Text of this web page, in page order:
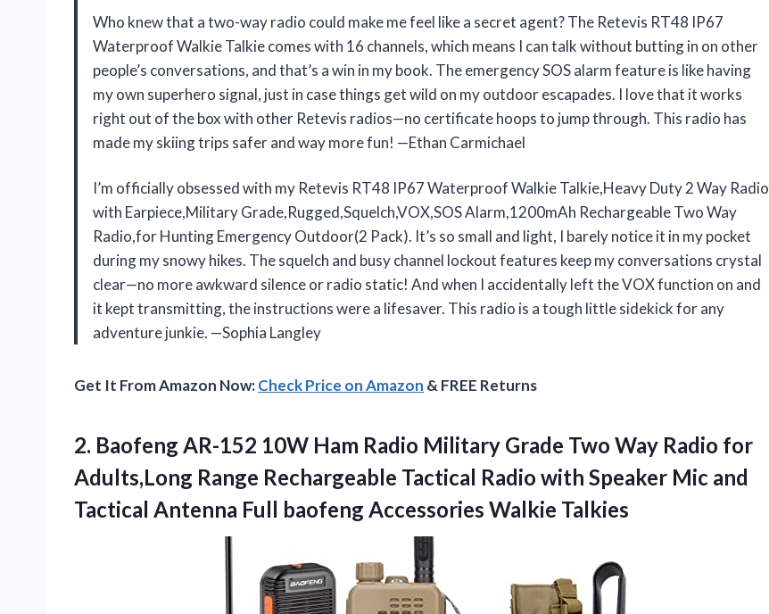
Who knew that a two-way radio could make me feel like a secret agent? The Retevis RT48 IP67
Waterproof Walkie Talkie comes with 16 channels, which means I can talk without butting in on other
people’s conversations, and that’s a win in my book. The emergency SOS alarm feature is like having
my own superhero signal, just in case things get wild on my outdoor escapades. I love that it works
right out of the box with other Retevis radios—no certificate hoops to jump through. This radio has
made my skiing trips safer and way more fun! —Ethan Carmichael
I’m officially obsessed with my Retevis RT48 IP67 Waterproof Walkie Talkie,Heavy Duty 2 Way Radio
with Earpiece,Military Grade,Rugged,Squelch,VOX,SOS Alarm,1200mAh Rechargeable Two Way
Radio,for Hunting Emergency Outdoor(2 Pack). It’s so small and light, I barely notice it in my pocket
during my snowy hikes. The squelch and busy channel lockout features keep my conversations crystal
clear—no more awkward silence or radio static! And when I accidentally left the VOX function on and
it kept transmitting, the instructions were a lifesaver. This radio is a tough little sidekick for any
adventure junkie. —Sophia Langley
Get It From Amazon Now:Check Price on Amazon & FREE Returns
2. Baofeng AR-152 10W Ham Radio Military Grade Two Way Radio for
Adults,Long Range Rechargeable Tactical Radio with Speaker Mic and
Tactical Antenna Full baofeng Accessories Walkie Talkies